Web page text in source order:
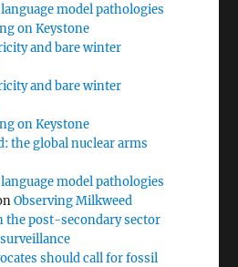
model pathologies
on Keystone
and bare winter
and bare winter
on Keystone
the global nuclear arms
model pathologies
Observing Milkweed
the post-secondary sector
should call for fossil